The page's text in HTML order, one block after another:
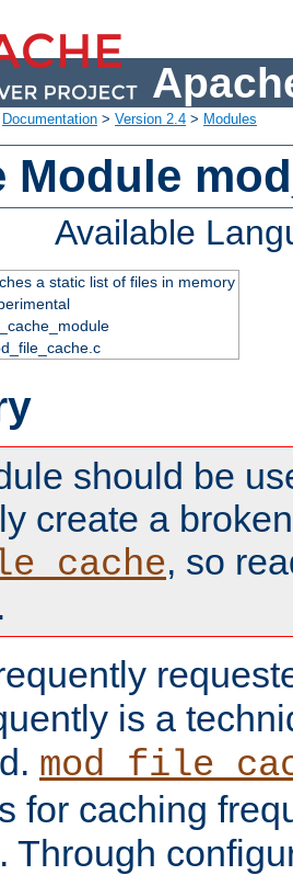
Documentation > Version 2.4 > Modules
Module
Available
a static list of files in memory
should be
create a
, so
is a
for caching
Through